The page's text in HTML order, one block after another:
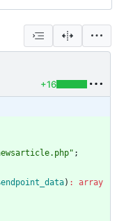
+16
" ;
) :
array